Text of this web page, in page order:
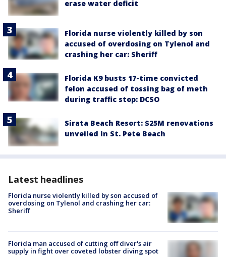
erase water deficit
Florida nurse violently killed by son
accused of overdosing on Tylenol and
crashing her car: Sheriff
Florida K9 busts 17-time convicted
felon accused of tossing bag of meth
during traffic stop: DCSO
Sirata Beach Resort: $25M renovations
unveiled in St. Pete Beach
Latest headlines
Florida nurse violently killed by son accused of
overdosing on Tylenol and crashing her car:
Sheriff
Florida man accused of cutting off diver's air
supply in fight over coveted lobster diving spot